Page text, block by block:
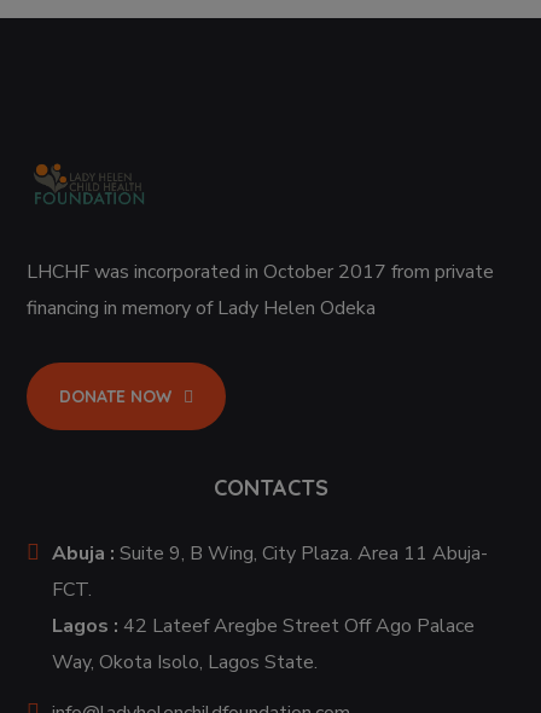
LHCHF was incorporated in October 2017 from private
financing in memory of Lady Helen Odeka
DONATE NOW
CONTACTS
Abuja : Suite 9, B Wing, City Plaza. Area 11 Abuja-
FCT.
Lagos : 42 Lateef Aregbe Street Off Ago Palace
Way, Okota Isolo, Lagos State.